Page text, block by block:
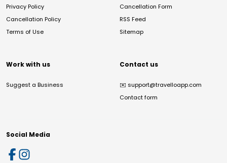
Privacy Policy
Cancellation Policy
Terms of Use
Cancellation Form
RSS Feed
Sitemap
Work with us
Suggest a Business
Contact us
✉️ support@travelloapp.com
Contact form
Social Media